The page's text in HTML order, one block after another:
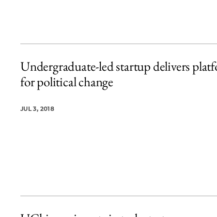
Undergraduate-led startup delivers
for political change
JUL 3, 2018